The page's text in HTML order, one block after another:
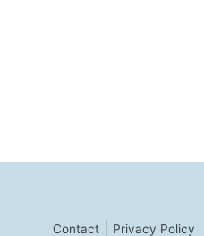
Contact Privacy Policy